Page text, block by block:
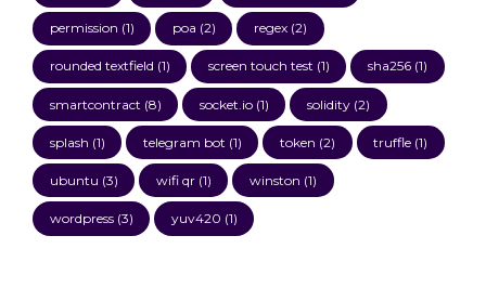
permission (1) poa (2) regex(2)
rounded textfield (1) screen touch test (1) sha256(1)
smartcontract (8) socket.io(1) solidity(2)
splash (1) telegram bot (1) token (2) truffle (1)
ubuntu (3) wifi qr(1) winston (1)
wordpress(3) yuv420 (1)